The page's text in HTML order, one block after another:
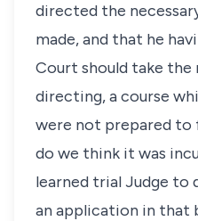
directed the
made, and that he
Court should take the
directing, a course
were not prepared to
do we think it was
learned trial Judge to
an application in that